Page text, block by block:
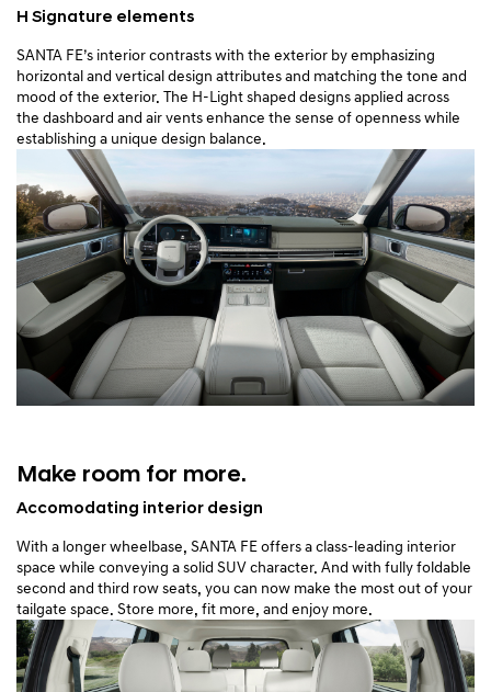
H Signature elements
SANTA FE’s interior contrasts with the exterior by emphasizing
horizontal and vertical design attributes and matching the tone and
mood of the exterior. The H-Light shaped designs applied across
the dashboard and air vents enhance the sense of openness while
establishing a unique design balance.
Make room for more.
Accomodating interior design
With a longer wheelbase, SANTA FE offers a class-leading interior
space while conveying a solid SUV character. And with fully foldable
second and third row seats, you can now make the most out of your
tailgate space. Store more, fit more, and enjoy more.